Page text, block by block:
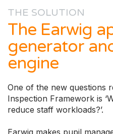
THE SOLUTION
The Earwig
generator
engine
One of the new questions
Inspection Framework is
reduce staff workloads?’.
Earwig makes pupil